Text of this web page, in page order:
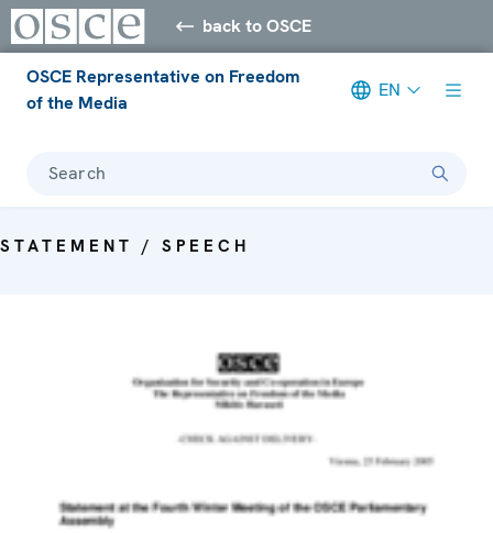
back to OSCE
OSCE Representative on Freedom
of the Media
EN
Search
STATEMENT / SPEECH